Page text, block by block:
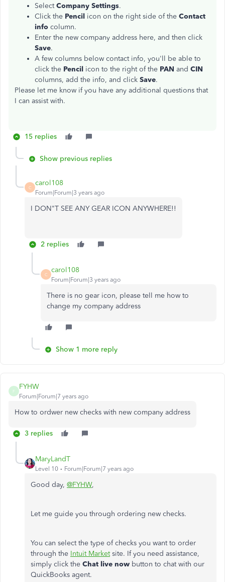
SelectCompany Settings.
Click the Pencil icon on the right side of the Contact
info column.
Enter the new company address here, and then click
Save.
A few columns below contact info, you'll be able to
click the Pencil icon to the right of the PAN and CIN
columns, add the info, and click Save.
Please let me know if you have any additional questions that
I can assist with.
15 replies
Show previous replies
C
carol108
Forum|Forum|3 years ago
I DON"T SEE ANY GEAR ICON ANYWHERE!!
2 replies
C
carol108
Forum|Forum|3 years ago
There is no gear icon, please tell me how to
change my company address
Show 1 more reply
F
FYHW
Forum|Forum|7 years ago
How to ordwer new checks with new company address
3 replies
MaryLandT
Level 10 Forum|Forum|7 years ago
Good day, @FYHW,
Let me guide you through ordering new checks.
You can select the type of checks you want to order
through the Intuit Marketsite. If you need assistance,
simply click the Chat live now button to chat with our
QuickBooks agent.